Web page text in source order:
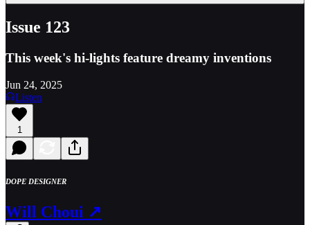
Issue 123
This week's hi-lights feature dreamy inventions
Jun 24, 2025
Listen
1
DOPE DESIGNER
Will Choui ↗